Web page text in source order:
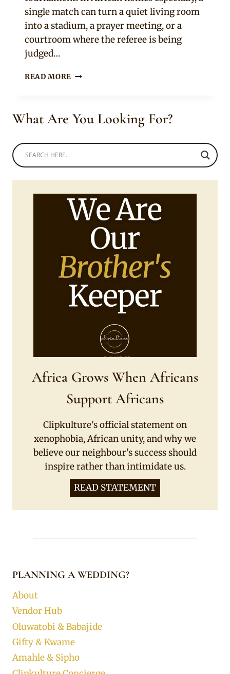
single match can turn a quiet living room
into a stadium, a prayer meeting, or a
courtroom where the referee is being
judged…
READ MORE 10
TAKES
SERIOUSLY
What Are You Looking For?
Africa Grows When Africans
Support Africans
Clipkulture's official statement on
xenophobia, African unity, and why we
believe our neighbour's success should
inspire rather than intimidate us.
READ STATEMENT
PLANNING A WEDDING?
About
Vendor Hub
Oluwatobi & Babajide
Gifty & Kwame
Amahle & Sipho